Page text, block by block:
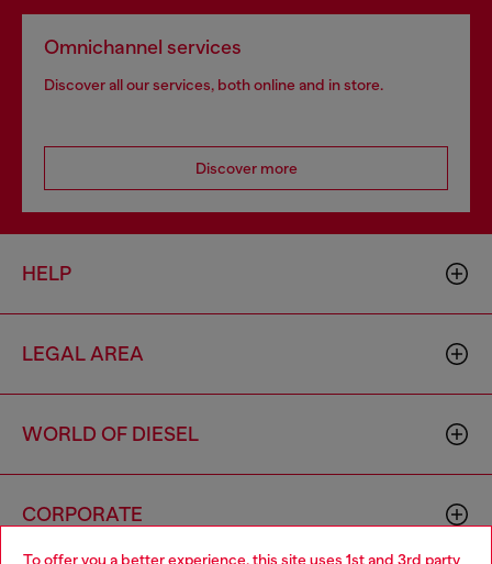
To offer you a better experience, this site uses 1st and 3rd party
Omnichannel services
Discover all our services, both online and in store.
Discover more
HELP
LEGAL AREA
WORLD OF DIESEL
CORPORATE